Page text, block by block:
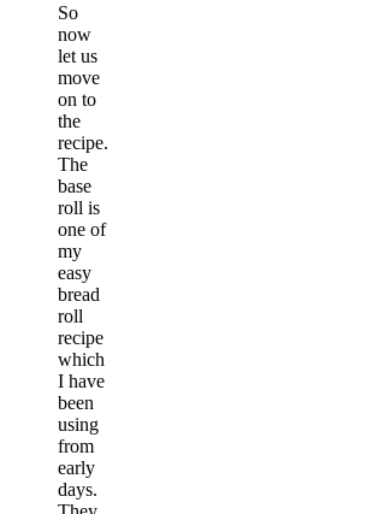
So
now
let us
move
on to
the
recipe.
The
base
roll is
one of
my
easy
bread
roll
recipe
which
I have
been
using
from
early
days.